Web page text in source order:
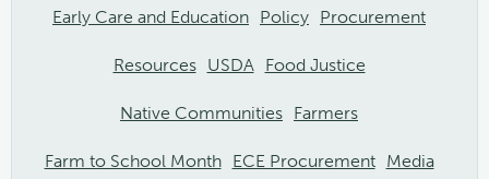
Early Care and Education Policy Procurement
Resources USDA Food Justice
Native Communities Farmers
Farm to School Month ECE Procurement Media